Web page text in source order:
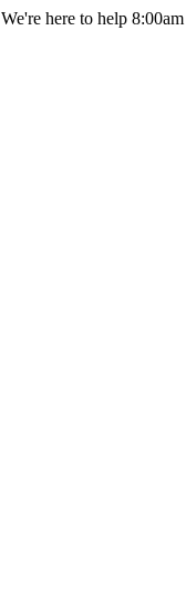
We're here to help